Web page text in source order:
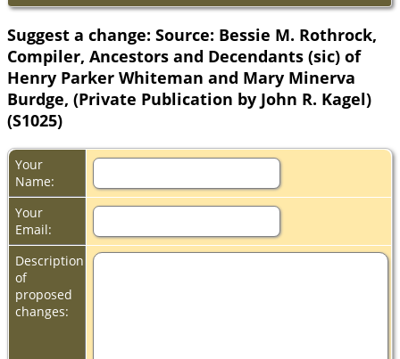
Suggest a change: Source: Bessie M. Rothrock,
Compiler, Ancestors and Decendants (sic) of
Henry Parker Whiteman and Mary Minerva
Burdge, (Private Publication by John R. Kagel)
(S1025)
Your
Name:
Your
Email:
Description
of
proposed
changes: